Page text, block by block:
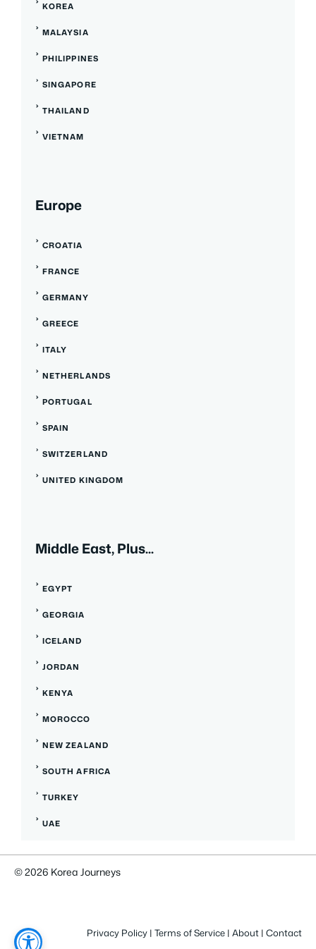
KOREA
MALAYSIA
PHILIPPINES
SINGAPORE
THAILAND
VIETNAM
Europe
CROATIA
FRANCE
GERMANY
GREECE
ITALY
NETHERLANDS
PORTUGAL
SPAIN
SWITZERLAND
UNITED KINGDOM
Middle East, Plus...
EGYPT
GEORGIA
ICELAND
JORDAN
KENYA
MOROCCO
NEW ZEALAND
SOUTH AFRICA
TURKEY
UAE
© 2026 Korea Journeys
Privacy Policy | Terms of Service | About | Contact